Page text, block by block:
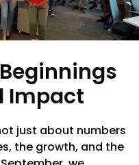
Impact
just about numbers
the growth, and the